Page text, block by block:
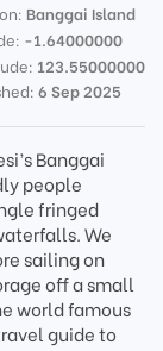
Banggai Island
-1.64000000
123.55000000
6 Sep 2025
Banggai
people
fringed
We
sailing on
off a small
world famous
guide to